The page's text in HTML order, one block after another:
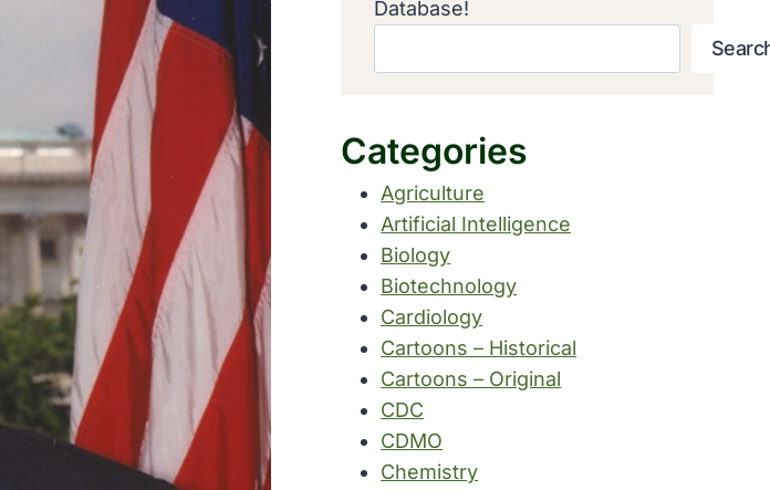
Database!
Categories
Agriculture
Artificial Intelligence
Biology
Biotechnology
Cardiology
Cartoons – Historical
Cartoons – Original
CDC
CDMO
Chemistry